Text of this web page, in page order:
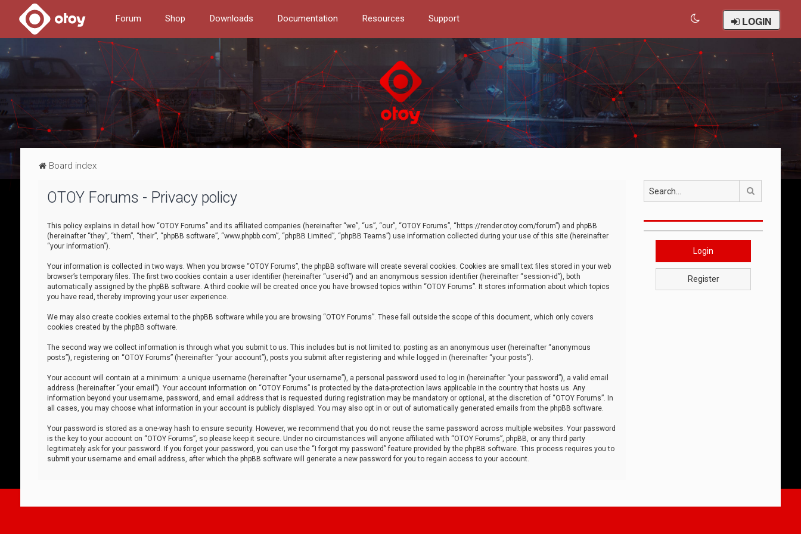
Forum Shop Downloads Documentation Resources Support LOGIN
Board index
OTOY Forums - Privacy policy
This policy explains in detail how “OTOY Forums” and its affiliated companies (hereinafter “we”, “us”, “our”, “OTOY Forums”, “https://render.otoy.com/forum”) and phpBB
(hereinafter “they”, “them”, “their”, “phpBB software”, “www.phpbb.com”, “phpBB Limited”, “phpBB Teams”) use information collected during your use of this site (hereinafter
“your information”).
Your information is collected in two ways. When you browse “OTOY Forums”, the phpBB software will create several cookies. Cookies are small text files stored in your web
browser’s temporary files. The first two cookies contain a user identifier (hereinafter “user-id”) and an anonymous session identifier (hereinafter “session-id”), both
automatically assigned by the phpBB software. A third cookie will be created once you have browsed topics within “OTOY Forums”. It stores information about which topics
you have read, thereby improving your user experience.
We may also create cookies external to the phpBB software while you are browsing “OTOY Forums”. These fall outside the scope of this document, which only covers
cookies created by the phpBB software.
The second way we collect information is through what you submit to us. This includes but is not limited to: posting as an anonymous user (hereinafter “anonymous
posts”), registering on “OTOY Forums” (hereinafter “your account”), posts you submit after registering and while logged in (hereinafter “your posts”).
Your account will contain at a minimum: a unique username (hereinafter “your username”), a personal password used to log in (hereinafter “your password”), a valid email
address (hereinafter “your email”). Your account information on “OTOY Forums” is protected by the data-protection laws applicable in the country that hosts us. Any
information beyond your username, password, and email address that is requested during registration may be mandatory or optional, at the discretion of “OTOY Forums”. In
all cases, you may choose what information in your account is publicly displayed. You may also opt in or out of automatically generated emails from the phpBB software.
Your password is stored as a one-way hash to ensure security. However, we recommend that you do not reuse the same password across multiple websites. Your password
is the key to your account on “OTOY Forums”, so please keep it secure. Under no circumstances will anyone affiliated with “OTOY Forums”, phpBB, or any third party
legitimately ask for your password. If you forget your password, you can use the “I forgot my password” feature provided by the phpBB software. This process requires you to
submit your username and email address, after which the phpBB software will generate a new password for you to regain access to your account.
Login
Register